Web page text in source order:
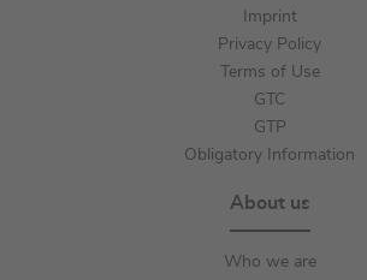
Imprint
Privacy Policy
Terms of Use
GTC
GTP
Obligatory Information
About us
Who we are